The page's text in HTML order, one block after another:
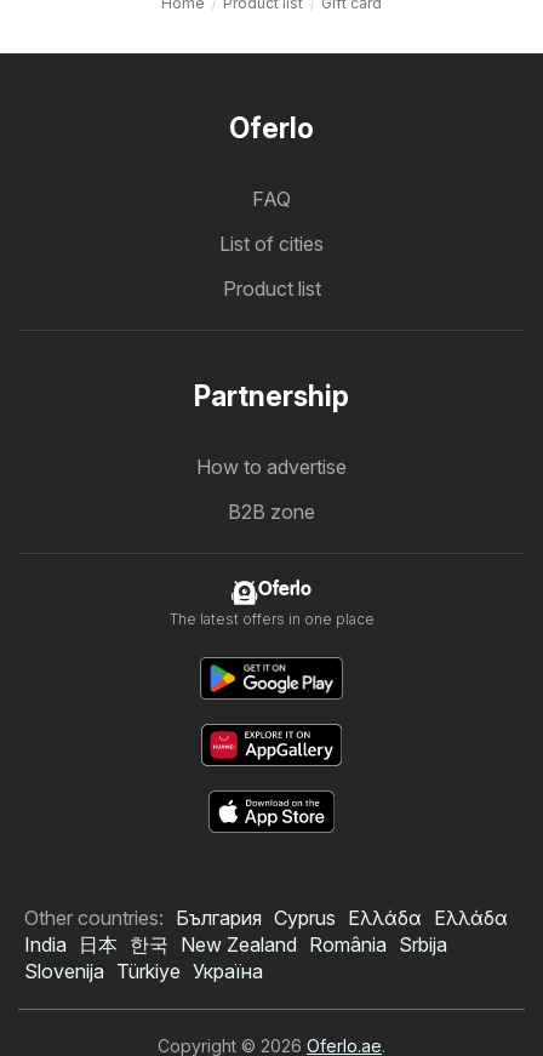
Oferlo
FAQ
List of cities
Product list
Partnership
How to advertise
B2B zone
Oferlo
The latest offers in one place
Other countries: България Cyprus Ελλάδα Ελλάδα
India
日本 한국 New Zealand România Srbija
Slovenija Türkiye Україна
Copyright © 2026 Oferlo.ae.